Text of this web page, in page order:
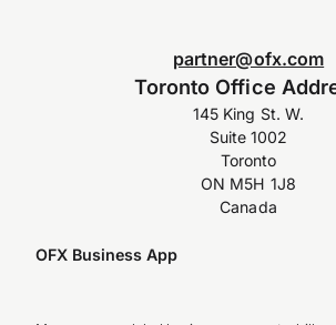
partner@ofx.com
Toronto Office
145 King St. W.
Suite 1002
Toronto
ON M5H 1J8
Canada
OFX Business App